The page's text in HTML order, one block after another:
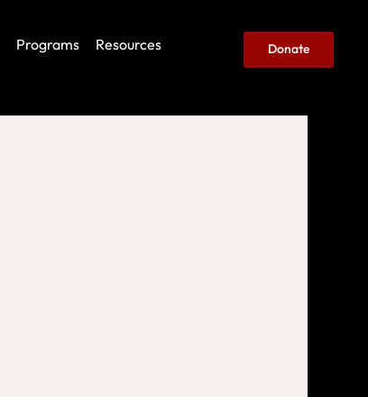
Programs
Resources
Donate